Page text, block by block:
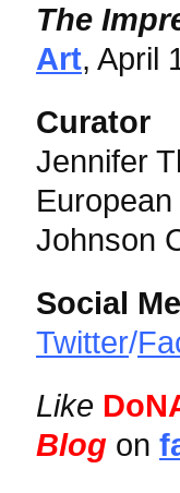
The
Art, April
Curator
Jennifer
Johnson
Social
Twitter/
Like
Blog on